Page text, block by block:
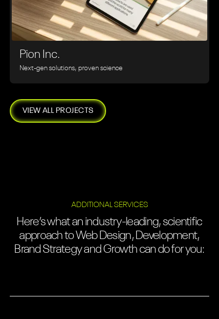
Pion Inc.
Next-gen solutions, proven science
VIEW ALL PROJECTS
ADDITIONAL SERVICES
Here’s what an industry-leading, scientific
approach to Web Design, Development,
Brand Strategy and Growth can do for you: